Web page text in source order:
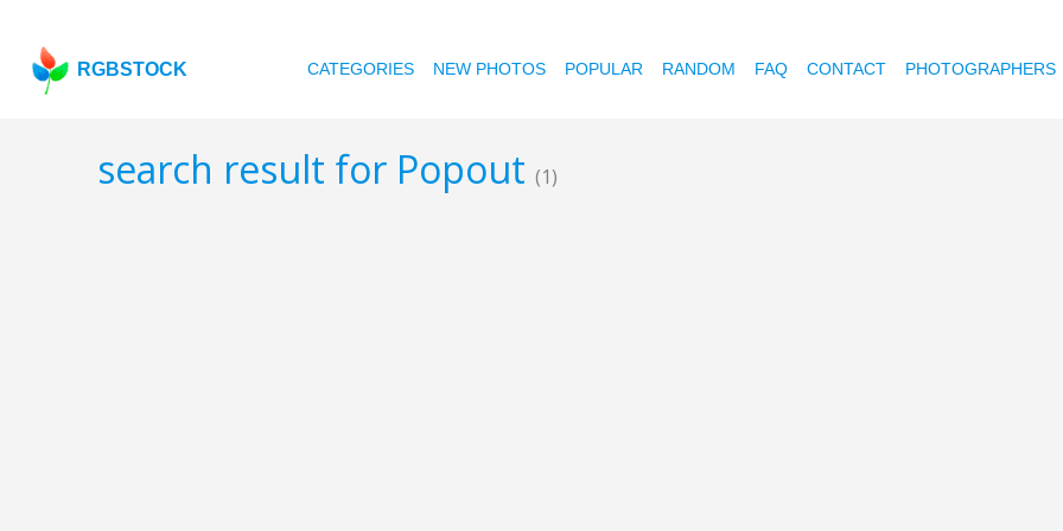
RGBSTOCK CATEGORIES NEW PHOTOS POPULAR RANDOM FAQ CONTACT PHOTOGRAPHERS
search result for Popout (1)